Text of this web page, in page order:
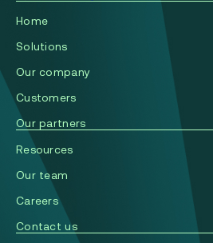
Home
Solutions
Our company
Сustomers
Our partners
Resources
Our team
Careers
Contact us